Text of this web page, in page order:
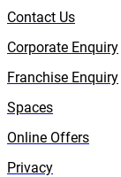
Contact Us
Corporate Enquiry
Franchise Enquiry
Spaces
Online Offers
Privacy